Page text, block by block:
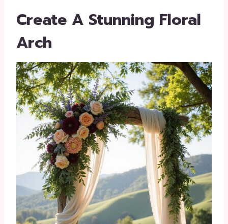
Create A Stunning Floral
Arch